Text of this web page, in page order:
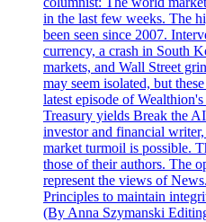
in the last few weeks. The
been seen since 2007.
currency, a crash in South
markets, and Wall Street
may seem isolated, but
latest episode of
Treasury yields Break the
investor and financial
market turmoil is possible.
those of their authors. The
represent the views of
Principles to maintain
(By Anna Szymanski